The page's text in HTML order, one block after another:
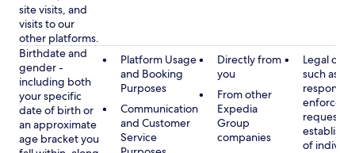
site visits, and
visits to our
other platforms.
Birthdate and
gender -
including both
your specific
date of birth or
an approximate
age bracket you
Platform Usage
and Booking
Purposes
Communication
and Customer
Service
Directly from
you
From other
Expedia
Group
companies
Legal
such as
requests
establish
of